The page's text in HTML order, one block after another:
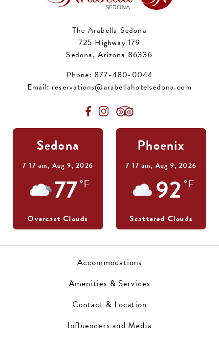
The Arabella Sedona
725 Highway 179
Sedona, Arizona 86336
Phone: 877-480-0044
Email: reservations@arabellahotelsedona.com
Sedona
7:17 am, Aug 9, 2026
77°F
Overcast Clouds
Phoenix
7:17 am, Aug 9, 2026
92 °F
Scattered Clouds
Accommodations
Amenities & Services
Contact & Location
Influencers and Media